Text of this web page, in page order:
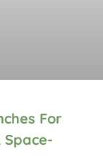
For
Space-